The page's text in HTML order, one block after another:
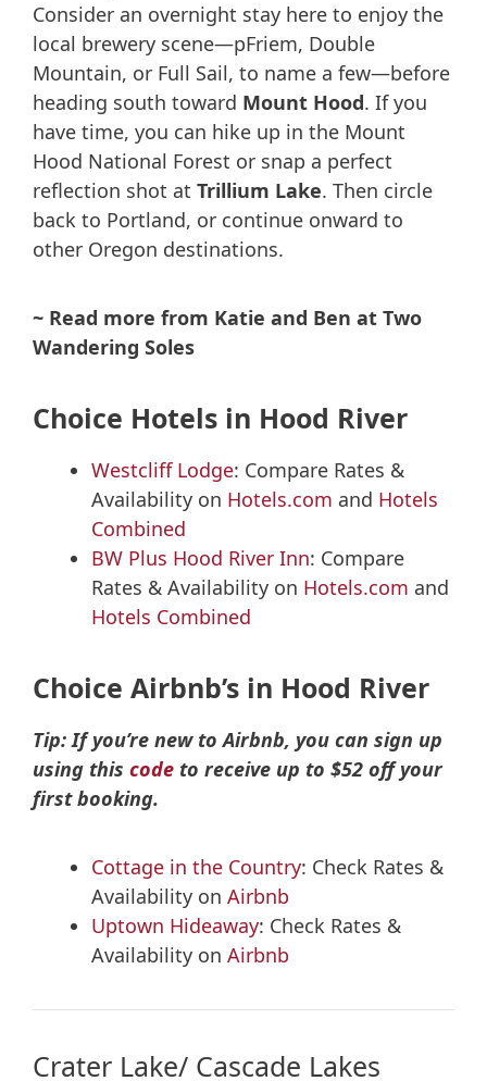
Consider an overnight stay here to enjoy the
local brewery scene—pFriem, Double
Mountain, or Full Sail, to name a few—before
heading south toward Mount Hood. If you
have time, you can hike up in the Mount
Hood National Forest or snap a perfect
reflection shot at Trillium Lake. Then circle
back to Portland, or continue onward to
other Oregon destinations.
~ Read more from Katie and Ben at Two
Wandering Soles
Choice Hotels in Hood River
Westcliff Lodge: Compare Rates &
Availability on Hotels.com and Hotels
Combined
BW Plus Hood River Inn: Compare
Rates & Availability on Hotels.com and
Hotels Combined
Choice Airbnb’s in Hood River
Tip: If you’re new to Airbnb, you can sign up
using this code to receive up to $52 off your
first booking.
Cottage in the Country: Check Rates &
Availability on Airbnb
Uptown Hideaway: Check Rates &
Availability on Airbnb
Crater Lake/ Cascade Lakes